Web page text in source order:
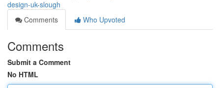
design-uk-slough
Comments
Who Upvoted
Comments
Submit a Comment
No HTML